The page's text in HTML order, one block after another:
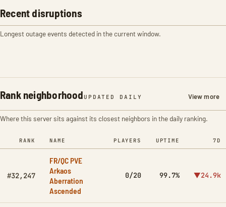
Recent disruptions
Longest outage events detected in the current window.
Rank neighborhood UPDATED DAILY View more
Where this server sits against its closest neighbors in the daily ranking.
RANK NAME PLAYERS UPTIME 7D
#32,247
FR/QC PVE
Arkaos
Aberration
Ascended
0/20 99.7% ▼24.9k